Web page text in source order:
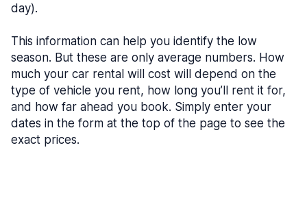
day).
This information can help you identify the low
season. But these are only average numbers. How
much your car rental will cost will depend on the
type of vehicle you rent, how long you’ll rent it for,
and how far ahead you book. Simply enter your
dates in the form at the top of the page to see the
exact prices.